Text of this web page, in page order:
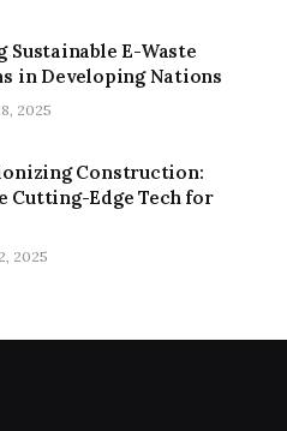
Sustainable E-Waste
in Developing Nations
2025
Construction:
Cutting-Edge Tech for
2025